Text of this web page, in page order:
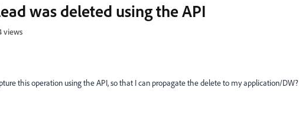
was deleted using the API
views
this operation using the API, so that I can propagate the delete to my application/DW?